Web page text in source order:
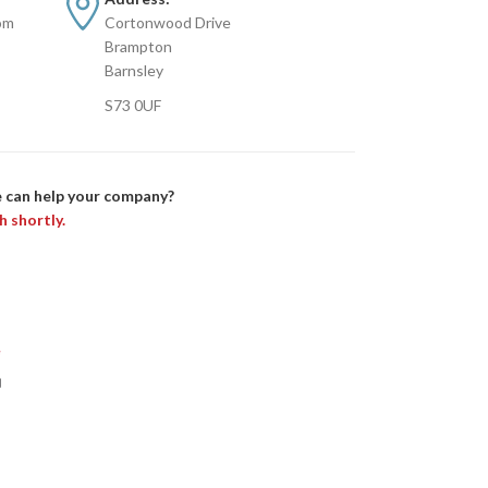
Cortonwood Drive
Brampton
Barnsley
S73 0UF
help your company?
shortly.